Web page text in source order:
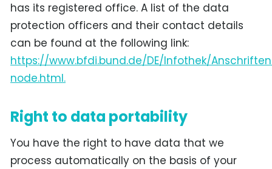
has its registered office. A list of the data
protection officers and their contact details
can be found at the following link:
https://www.bfdi.bund.de/DE/Infothek/
node.html.
Right to data portability
You have the right to have data that we
process automatically on the basis of your